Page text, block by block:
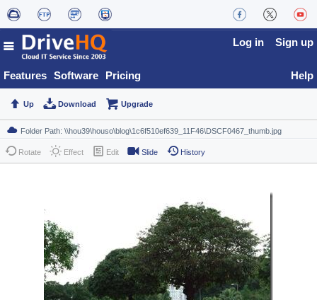
Features Software Pricing
Log in Sign up
Help
Up Download Upgrade
Rotate Effect Edit Slide History